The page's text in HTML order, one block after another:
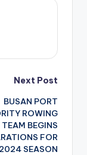
Next Post
BUSAN PORT
ROWING
TEAM BEGINS
FOR
2024 SEASON